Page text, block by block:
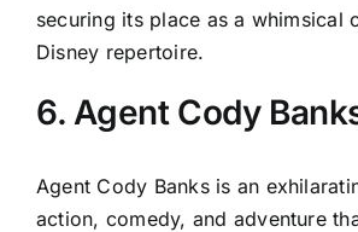
securing its place as a whimsical
Disney repertoire.
6. Agent Cody
Agent Cody Banks is an
action, comedy, and adventure